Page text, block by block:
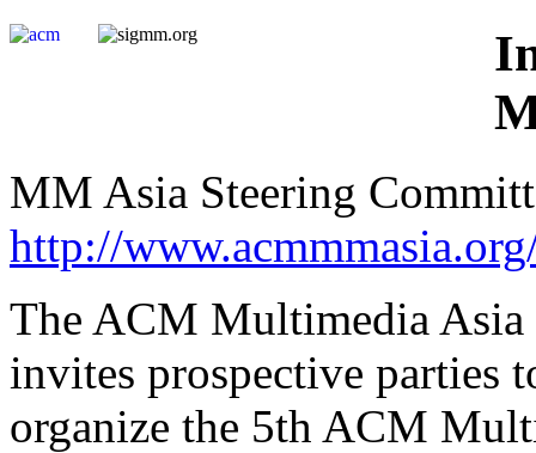
MM Asia Steering
http://
The ACM Multimedia
invites prospective parties
organize the 5th ACM